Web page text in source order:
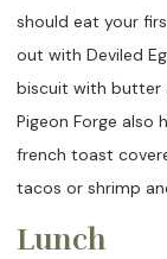
should eat your
out with Deviled
biscuit with butter
Pigeon Forge also
french toast
tacos or shrimp
Lunch